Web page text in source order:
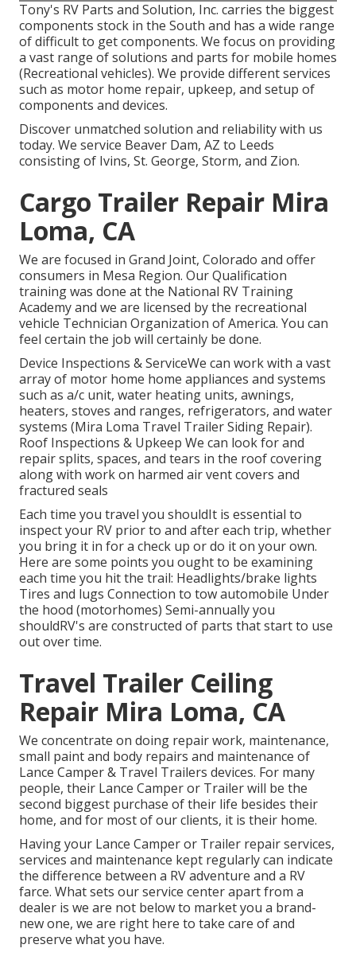
Tony's RV Parts and Solution, Inc. carries the biggest
components stock in the South and has a wide range
of difficult to get components. We focus on providing
a vast range of solutions and parts for mobile homes
(Recreational vehicles). We provide different services
such as motor home repair, upkeep, and setup of
components and devices.
Discover unmatched solution and reliability with us
today. We service Beaver Dam, AZ to Leeds
consisting of Ivins, St. George, Storm, and Zion.
Cargo Trailer Repair Mira
Loma, CA
We are focused in Grand Joint, Colorado and offer
consumers in Mesa Region. Our Qualification
training was done at the National RV Training
Academy and we are licensed by the recreational
vehicle Technician Organization of America. You can
feel certain the job will certainly be done.
Device Inspections & ServiceWe can work with a vast
array of motor home home appliances and systems
such as a/c unit, water heating units, awnings,
heaters, stoves and ranges, refrigerators, and water
systems (Mira Loma Travel Trailer Siding Repair).
Roof Inspections & Upkeep We can look for and
repair splits, spaces, and tears in the roof covering
along with work on harmed air vent covers and
fractured seals
Each time you travel you shouldIt is essential to
inspect your RV prior to and after each trip, whether
you bring it in for a check up or do it on your own.
Here are some points you ought to be examining
each time you hit the trail: Headlights/brake lights
Tires and lugs Connection to tow automobile Under
the hood (motorhomes) Semi-annually you
shouldRV's are constructed of parts that start to use
out over time.
Travel Trailer Ceiling
Repair Mira Loma, CA
We concentrate on doing repair work, maintenance,
small paint and body repairs and maintenance of
Lance Camper & Travel Trailers devices. For many
people, their Lance Camper or Trailer will be the
second biggest purchase of their life besides their
home, and for most of our clients, it is their home.
Having your Lance Camper or Trailer repair services,
services and maintenance kept regularly can indicate
the difference between a RV adventure and a RV
farce. What sets our service center apart from a
dealer is we are not below to market you a brand-
new one, we are right here to take care of and
preserve what you have.